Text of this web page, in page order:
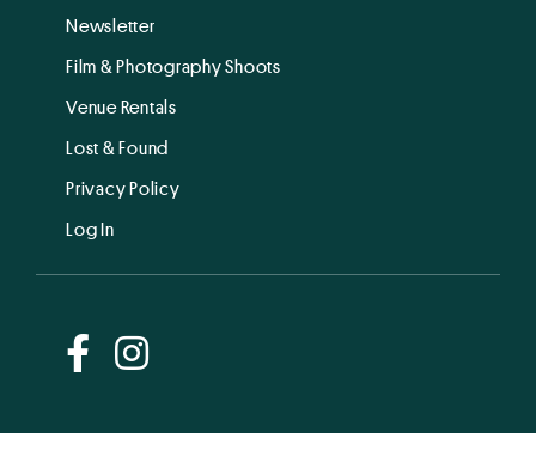
Newsletter
Film & Photography Shoots
Venue Rentals
Lost & Found
Privacy Policy
Log In